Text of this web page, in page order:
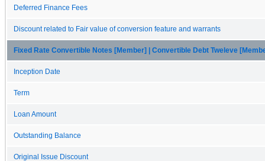
Deferred Finance Fees
Discount related to Fair value of conversion feature and warrants
Fixed Rate Convertible Notes [Member] | Convertible Debt Tweleve
Inception Date
Term
Loan Amount
Outstanding Balance
Original Issue Discount